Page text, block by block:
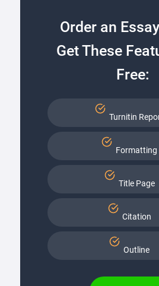
Order an
Get These
Free:
Turnitin
Formatting
Title Page
Citation
Outline